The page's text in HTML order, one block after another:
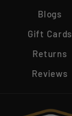
Blogs
Gift Cards
Returns
Reviews